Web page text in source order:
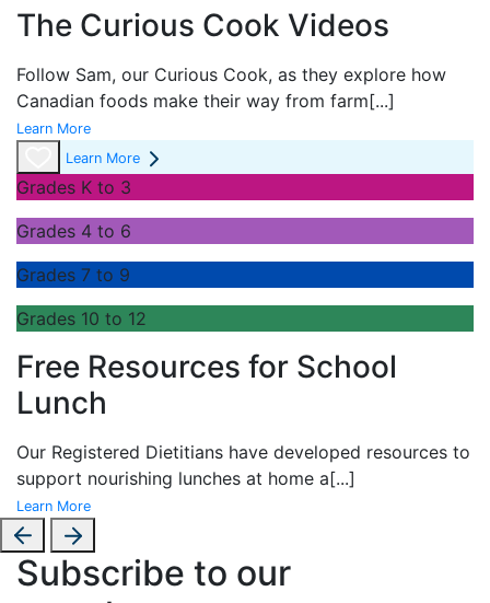
The Curious Cook Videos
Follow Sam, our Curious Cook, as they explore how
Canadian foods make their way from farm[...]
Learn More
Learn More
Grades K to 3
Grades 4 to 6
Grades 7 to 9
Grades 10 to 12
Free Resources for School
Lunch
Our Registered Dietitians have developed resources to
support nourishing lunches at home a[...]
Learn More
Subscribe to our